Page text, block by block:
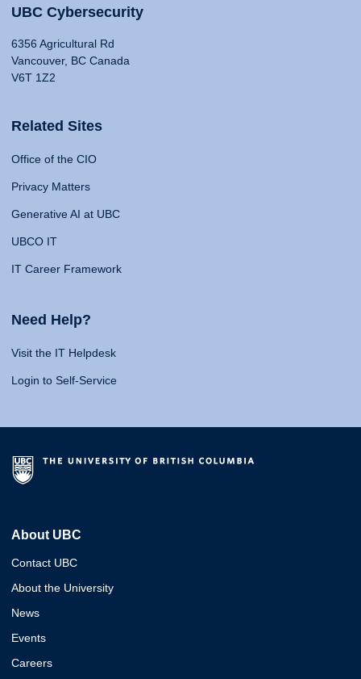
UBC Cybersecurity
6356 Agricultural Rd
Vancouver, BC Canada
V6T 1Z2
Related Sites
Office of the CIO
Privacy Matters
Generative AI at UBC
UBCO IT
IT Career Framework
Need Help?
Visit the IT Helpdesk
Login to Self-Service
About UBC
Contact UBC
About the University
News
Events
Careers